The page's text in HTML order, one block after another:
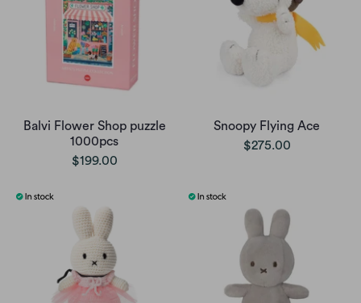
Balvi Flower Shop puzzle
1000pcs
$199.00
Snoopy Flying Ace
$275.00